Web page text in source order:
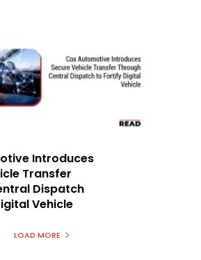
Introduces
Transfer
Dispatch
Vehicle
LOAD MORE